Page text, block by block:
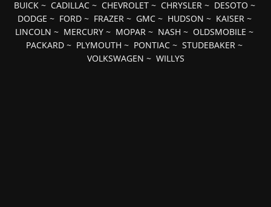
BUICK~ CADILLAC~ CHEVROLET~ CHRYSLER ~ DESOTO ~
DODGE ~ FORD~ FRAZER ~ GMC~ HUDSON ~ KAISER ~
LINCOLN ~ MERCURY ~ MOPAR ~ NASH ~ OLDSMOBILE ~
PACKARD ~ PLYMOUTH ~ PONTIAC ~ STUDEBAKER ~
VOLKSWAGEN ~ WILLYS